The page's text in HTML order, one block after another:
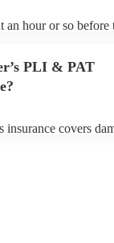
hour or so before
PLI & PAT
covers